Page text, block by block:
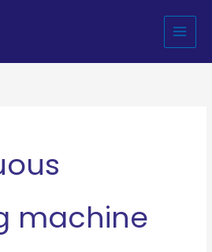
machine